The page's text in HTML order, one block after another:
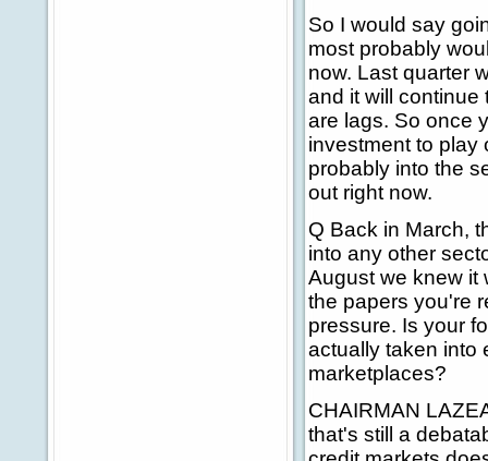
So I would say
most probably
now. Last quarter
and it will continue
are lags. So once
investment to play
probably into the
out right now.
Q Back in March,
into any other
August we knew it
the papers you're
pressure. Is your
actually taken into
marketplaces?
CHAIRMAN
that's still a